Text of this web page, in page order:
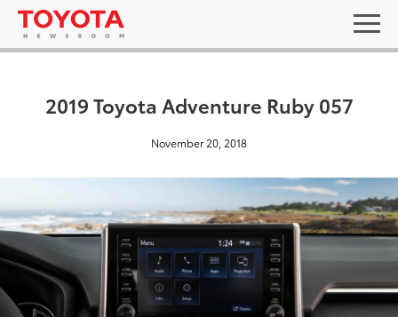
2019 Toyota Adventure Ruby 057
November 20, 2018